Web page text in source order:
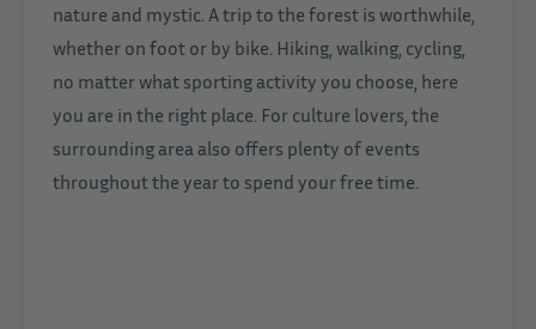
nature and mystic. A trip to the forest is worthwhile,
whether on foot or by bike. Hiking, walking, cycling,
no matter what sporting activity you choose, here
you are in the right place. For culture lovers, the
surrounding area also offers plenty of events
throughout the year to spend your free time.